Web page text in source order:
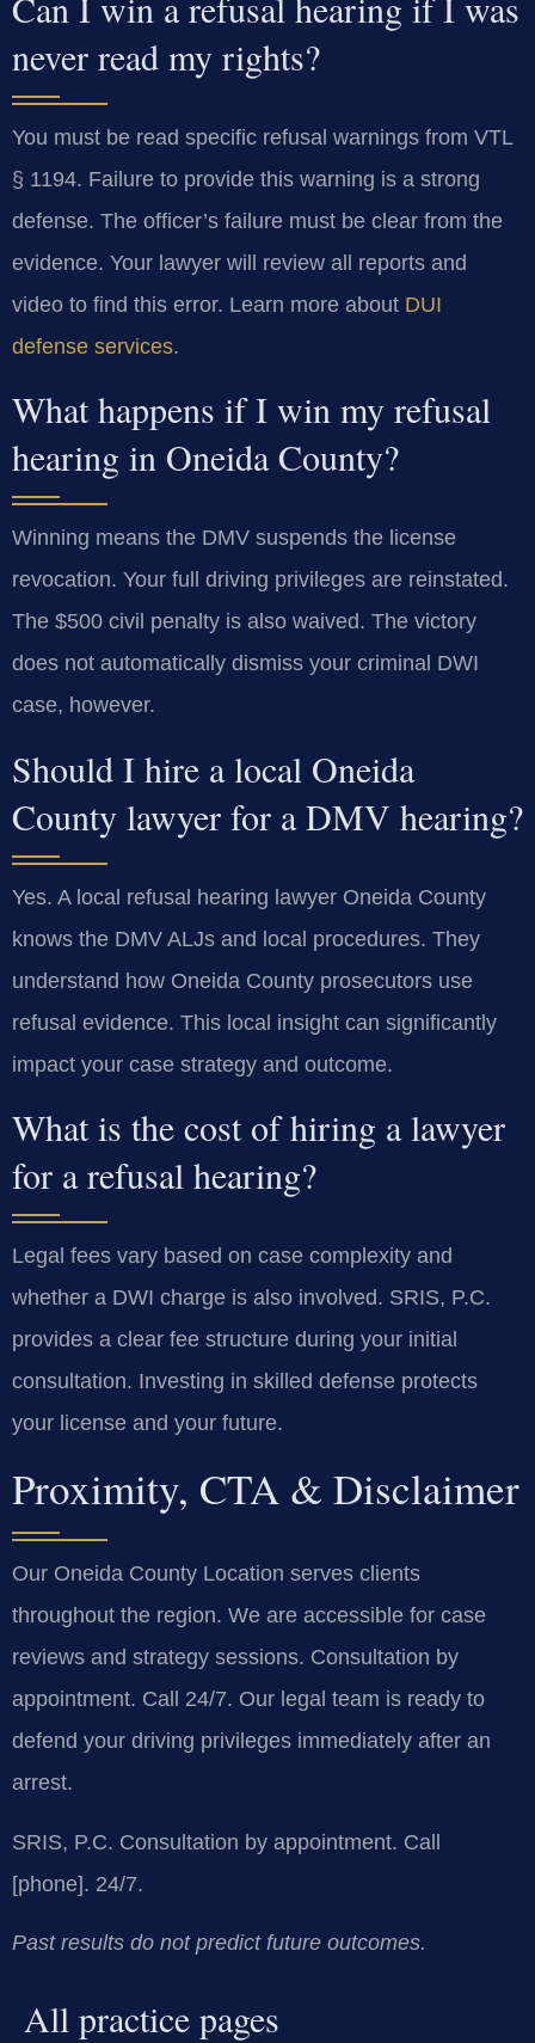
never read my rights?
You must be read specific refusal warnings from VTL
§ 1194. Failure to provide this warning is a strong
defense. The officer’s failure must be clear from the
evidence. Your lawyer will review all reports and
video to find this error. Learn more about DUI
defense services.
What happens if I win my refusal
hearing in Oneida County?
Winning means the DMV suspends the license
revocation. Your full driving privileges are reinstated.
The $500 civil penalty is also waived. The victory
does not automatically dismiss your criminal DWI
case, however.
Should I hire a local Oneida
County lawyer for a DMV hearing?
Yes. A local refusal hearing lawyer Oneida County
knows the DMV ALJs and local procedures. They
understand how Oneida County prosecutors use
refusal evidence. This local insight can significantly
impact your case strategy and outcome.
What is the cost of hiring a lawyer
for a refusal hearing?
Legal fees vary based on case complexity and
whether a DWI charge is also involved. SRIS, P.C.
provides a clear fee structure during your initial
consultation. Investing in skilled defense protects
your license and your future.
Proximity, CTA & Disclaimer
Our Oneida County Location serves clients
throughout the region. We are accessible for case
reviews and strategy sessions. Consultation by
appointment. Call 24/7. Our legal team is ready to
defend your driving privileges immediately after an
arrest.
SRIS, P.C. Consultation by appointment. Call
[phone]. 24/7.
Past results do not predict future outcomes.
All practice pages